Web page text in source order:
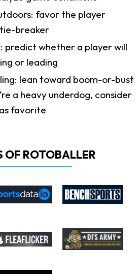
favor the player
breaker
predict whether a player will
or leading
lean toward boom-or-bust
a heavy underdog, consider
favorite
OF ROTOBALLER